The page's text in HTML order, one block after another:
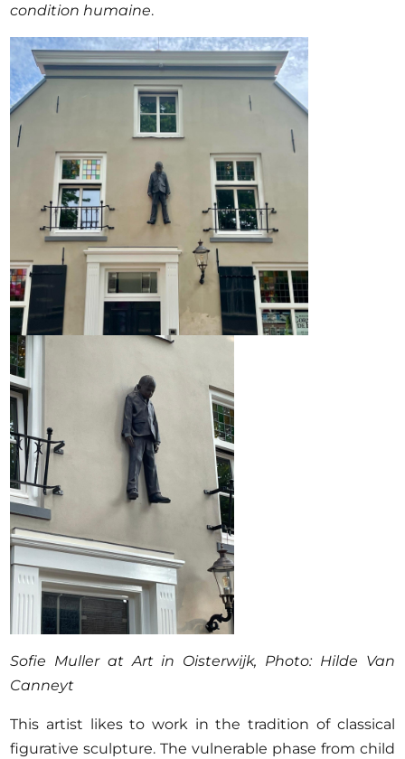
condition humaine.
Sofie Muller at Art in Oisterwijk, Photo: Hilde Van
Canneyt
This artist likes to work in the tradition of classical
figurative sculpture. The vulnerable phase from child